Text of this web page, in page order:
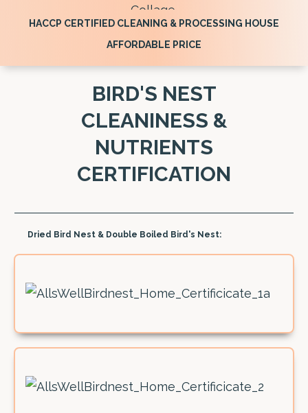
HACCP CERTIFIED CLEANING & PROCESSING HOUSE
AFFORDABLE PRICE
BIRD'S NEST
CLEANINESS &
NUTRIENTS
CERTIFICATION
Dried Bird Nest & Double Boiled Bird's Nest: